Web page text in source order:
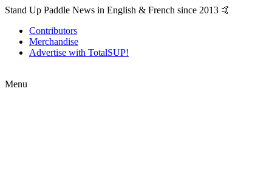
Stand Up Paddle News in English & French since 2013 🤙
Contributors
Merchandise
Advertise with TotalSUP!
Menu